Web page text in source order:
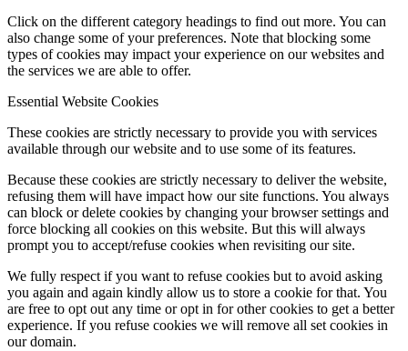
Menu Menu
Click on the different category headings to find out more. You can
also change some of your preferences. Note that blocking some
types of cookies may impact your experience on our websites and
the services we are able to offer.
Essential Website Cookies
These cookies are strictly necessary to provide you with services
available through our website and to use some of its features.
Because these cookies are strictly necessary to deliver the website,
refusing them will have impact how our site functions. You always
can block or delete cookies by changing your browser settings and
force blocking all cookies on this website. But this will always
prompt you to accept/refuse cookies when revisiting our site.
We fully respect if you want to refuse cookies but to avoid asking
you again and again kindly allow us to store a cookie for that. You
are free to opt out any time or opt in for other cookies to get a better
experience. If you refuse cookies we will remove all set cookies in
our domain.